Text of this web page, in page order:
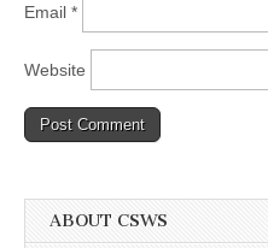
Email *
Website
ABOUT CSWS